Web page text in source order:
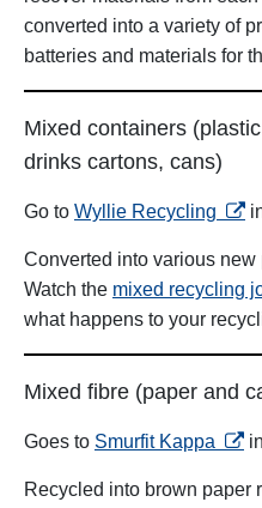
converted into a variety of
batteries and materials for
Mixed containers
drinks cartons, cans)
Go to Wyllie Recycling
Converted into various
Watch the mixed recycling
what happens to your
Mixed fibre (paper and
Goes to Smurfit Kappa
Recycled into brown paper